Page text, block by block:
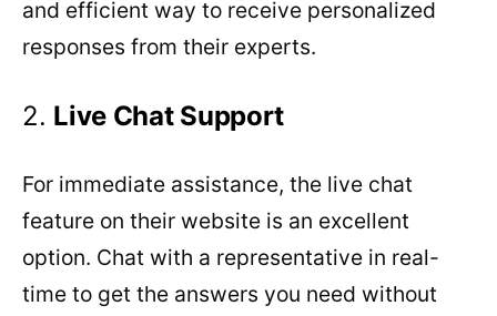
and efficient way to receive personalized
responses from their experts.
2. Live ChatSupport
For immediate assistance, the live chat
feature on their website is an excellent
option. Chat with a representative in real-
time to get the answers you need without